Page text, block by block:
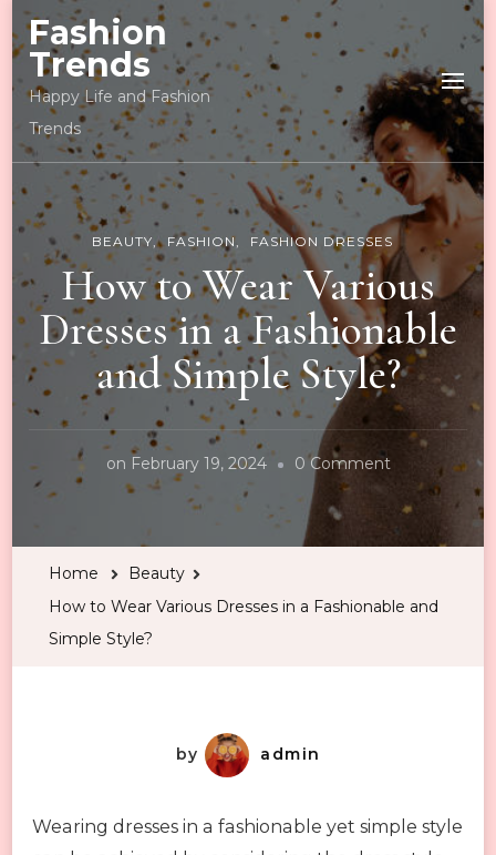
Fashion
Trends
Happy Life and Fashion
Trends
BEAUTY FASHION FASHION DRESSES
How to Wear Various
Dresses in a Fashionable
and Simple Style?
on February 19, 2024 0 Commenton
How
Style?
Home
Beauty
How to Wear Various Dresses in a Fashionable and
Simple Style?
by admin
Wearing dresses in a fashionable yet simple style